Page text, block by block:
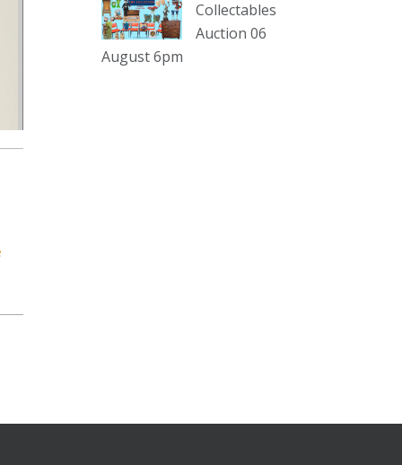
sterling silver and lots more.
Viewing in our rooms now until 6
and online under
Collectables
Auction 06
August 6pm